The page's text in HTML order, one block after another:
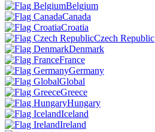
Belgium
Canada
Croatia
Czech Republic
Denmark
France
Germany
Global
Greece
Hungary
Iceland
Ireland